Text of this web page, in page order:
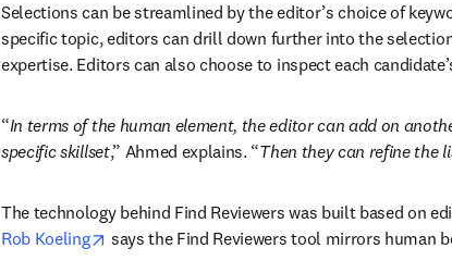
Selections can be streamlined by the editor’s choice of
specific topic, editors can drill down further into the
expertise. Editors can also choose to inspect each
“In terms of the human element, the editor can add on
specific skillset,” Ahmed explains. “Then they can refine the
The technology behind Find Reviewers was built based on
Rob Koeling
opens in new tab/window
says the Find Reviewers tool mirrors human